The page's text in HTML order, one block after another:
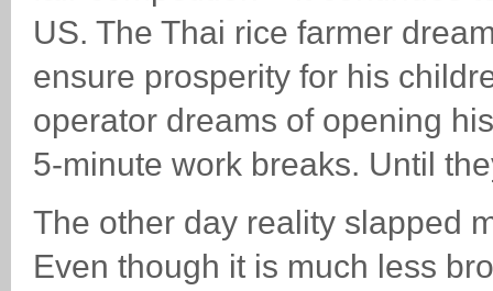
US. The Thai rice farmer
ensure prosperity for his
operator dreams of opening
5-minute work breaks. Until
The other day reality slapped
Even though it is much less